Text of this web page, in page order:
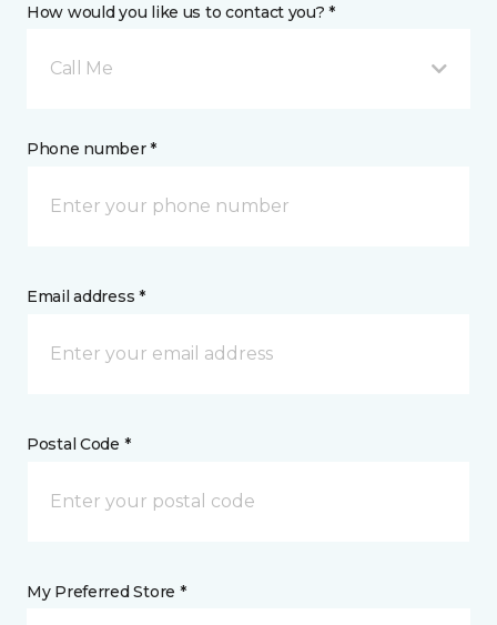
How would you like us to contact you? *
Call Me
Phone number *
Email address *
Postal Code *
My Preferred Store *